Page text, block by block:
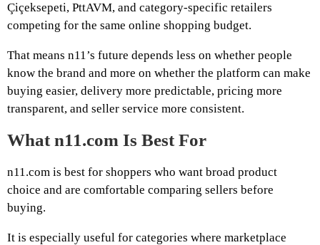
Çiçeksepeti, PttAVM, and category-specific retailers
competing for the same online shopping budget.
That means n11’s future depends less on whether people
know the brand and more on whether the platform can make
buying easier, delivery more predictable, pricing more
transparent, and seller service more consistent.
What n11.com Is Best For
n11.com is best for shoppers who want broad product
choice and are comfortable comparing sellers before
buying.
It is especially useful for categories where marketplace